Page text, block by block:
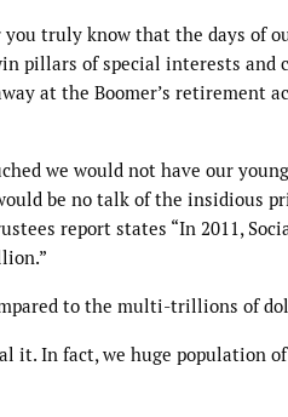
truly know that the days of
pillars of special interests and
at the Boomer’s retirement
we would not have our
be no talk of the insidious
report states “In 2011,
to the multi-trillions of
it. In fact, we huge population